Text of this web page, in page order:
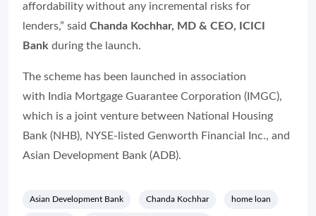
affordability without any incremental risks for
lenders,” said Chanda Kochhar, MD & CEO, ICICI
Bank during the launch.
The scheme has been launched in association
with India Mortgage Guarantee Corporation (IMGC),
which is a joint venture between National Housing
Bank (NHB), NYSE-listed Genworth Financial Inc., and
Asian Development Bank (ADB).
Asian Development Bank Chanda Kochhar home loan